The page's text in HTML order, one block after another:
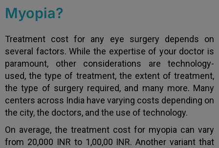
Myopia?
Treatment cost for any eye surgery depends on
several factors. While the expertise of your doctor is
paramount, other considerations are technology-
used, the type of treatment, the extent of treatment,
the type of surgery required, and many more. Many
centers across India have varying costs depending on
the city, the doctors, and the use of technology.
On average, the treatment cost for myopia can vary
from 20,000 INR to 1,00,00 INR. Another variant that